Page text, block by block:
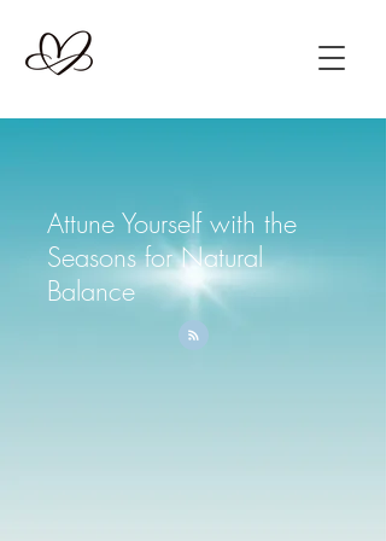
Attune Yourself with the
Seasons for Natural
Balance